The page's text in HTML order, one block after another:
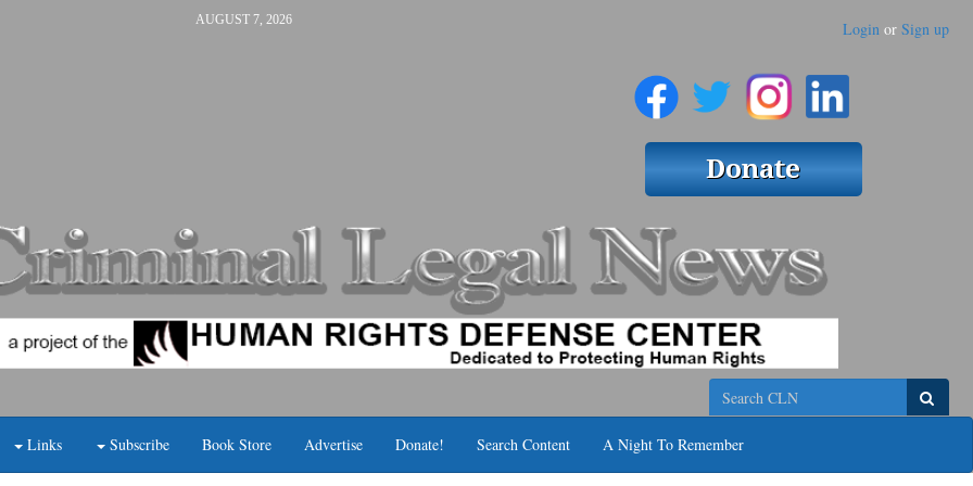
AUGUST 7, 2026 Login or Sign up
Search
Links Subscribe Book Store Advertise Donate! Search Content A Night To Remember